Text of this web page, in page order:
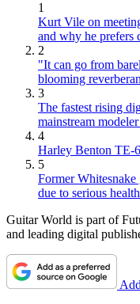
1
Kurt Vile on
and why he prefers
2
"It can go from
blooming
3
The fastest rising
mainstream
4
Harley Benton TE-
5
Former
due to serious
Guitar World is part of
and leading digital